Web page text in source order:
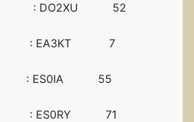
: DO2XU 52
: EA3KT 7
: ES0IA 55
: ES0RY 71